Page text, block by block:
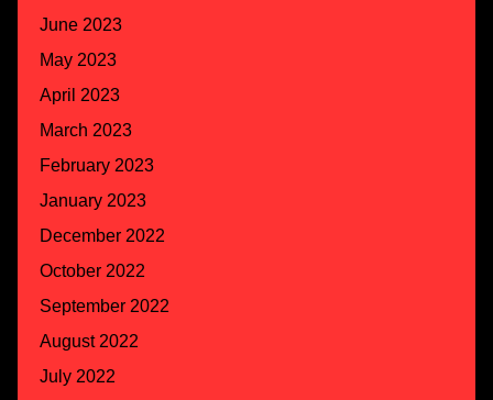
June 2023
May 2023
April 2023
March 2023
February 2023
January 2023
December 2022
October 2022
September 2022
August 2022
July 2022